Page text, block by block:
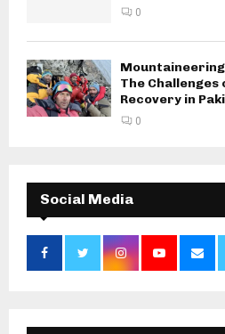
0
The
Recovery in
0
Social Media